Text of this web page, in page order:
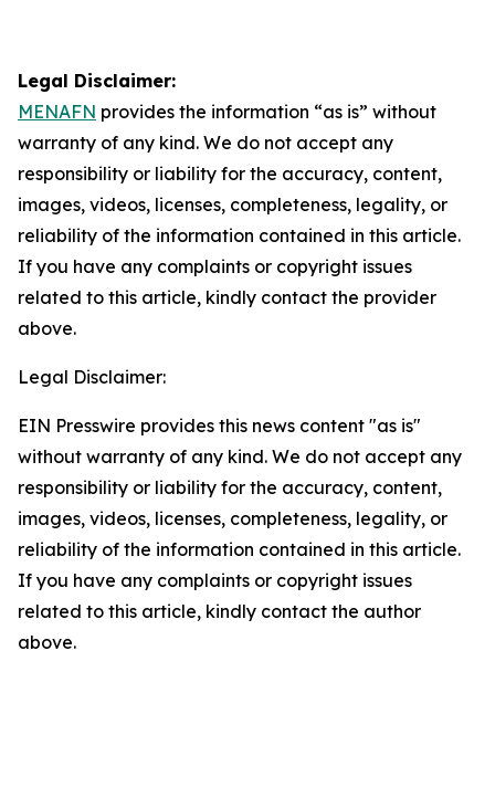
Legal Disclaimer:
MENAFN provides the information “as is” without
warranty of any kind. We do not accept any
responsibility or liability for the accuracy, content,
images, videos, licenses, completeness, legality, or
reliability of the information contained in this article.
If you have any complaints or copyright issues
related to this article, kindly contact the provider
above.
Legal Disclaimer:
EIN Presswire provides this news content "as is"
without warranty of any kind. We do not accept any
responsibility or liability for the accuracy, content,
images, videos, licenses, completeness, legality, or
reliability of the information contained in this article.
If you have any complaints or copyright issues
related to this article, kindly contact the author
above.